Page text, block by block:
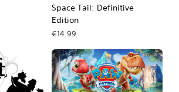
Space Tail: Definitive
Edition
€14.99